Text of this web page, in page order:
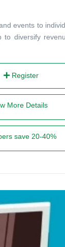
events to
to diversify
Register
More Details
save 20-40%